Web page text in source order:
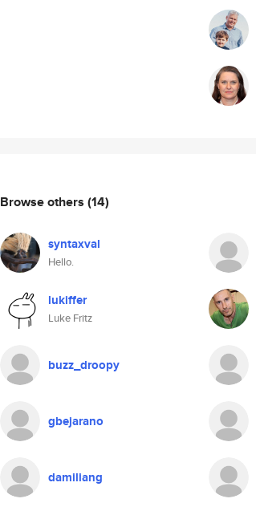
Browse others (14)
syntaxval
Hello.
lukiffer
Luke Fritz
buzz_droopy
gbejarano
damiliang